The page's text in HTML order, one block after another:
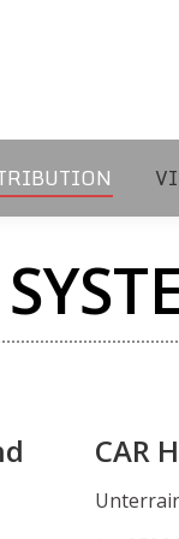
CAR